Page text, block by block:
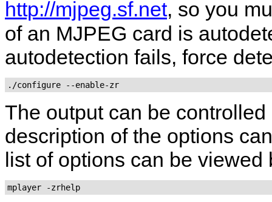
http://mjpeg.sf.net, so you
of an MJPEG card is
autodetection fails, force
./configure --enable-zr
The output can be
description of the options
list of options can be viewed
mplayer -zrhelp